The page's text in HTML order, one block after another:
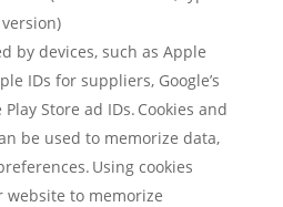
by devices, such as Apple
IDs for suppliers, Google’s
Store ad IDs. Cookies and
be used to memorize data,
Using cookies
website to memorize